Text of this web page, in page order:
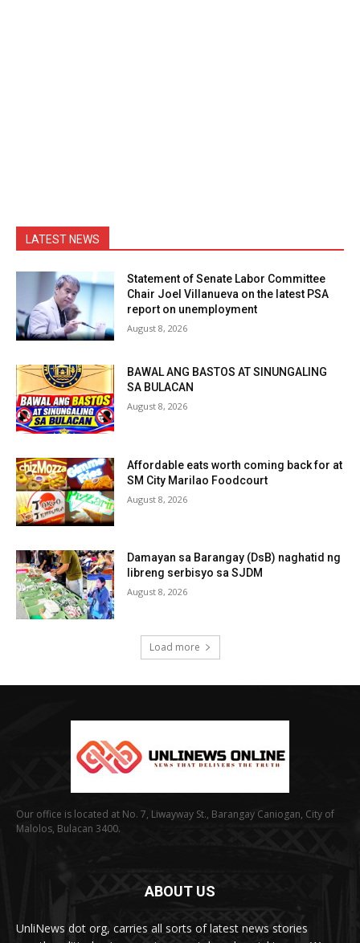
LATEST NEWS
Statement of Senate Labor Committee
Chair Joel Villanueva on the latest PSA
report on unemployment
August 8, 2026
BAWAL ANG BASTOS AT SINUNGALING
SA BULACAN
August 8, 2026
Affordable eats worth coming back for at
SM City Marilao Foodcourt
August 8, 2026
Damayan sa Barangay (DsB) naghatid ng
libreng serbisyo sa SJDM
August 8, 2026
Load more
Our office is located at No. 7, Liwayway St., Barangay Caniogan, City of
Malolos, Bulacan 3400.
ABOUT US
UnliNews dot org, carries all sorts of latest news stories